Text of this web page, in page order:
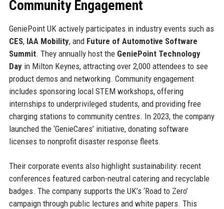
Community Engagement
GeniePoint UK actively participates in industry events such as
CES, IAA Mobility, and Future of Automotive Software
Summit. They annually host the GeniePoint Technology
Dayin Milton Keynes, attracting over 2,000 attendees to see
product demos and networking. Community engagement
includes sponsoring local STEM workshops, offering
internships to underprivileged students, and providing free
charging stations to community centres. In 2023, the company
launched the ‘GenieCares’ initiative, donating software
licenses to nonprofit disaster response fleets.
Their corporate events also highlight sustainability: recent
conferences featured carbon-neutral catering and recyclable
badges. The company supports the UK’s ‘Road to Zero’
campaign through public lectures and white papers. This